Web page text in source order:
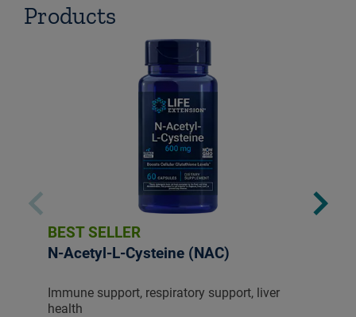
Products
BEST SELLER
N-Acetyl-L-Cysteine (NAC)
Immune support, respiratory support, liver
health